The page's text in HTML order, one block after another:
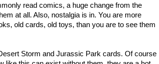
read comics, a huge change from the
at all. Also, nostalgia is in. You are more
old cards, old toys, than you are to see them
Storm and Jurassic Park cards. Of course